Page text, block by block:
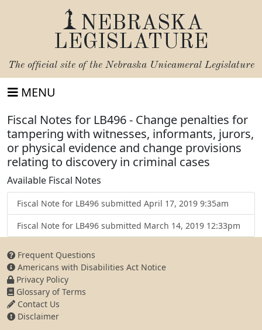
NEBRASKA
LEGISLATURE
The official site of the Nebraska Unicameral Legislature
MENU
Fiscal Notes for LB496 - Change penalties for
tampering with witnesses, informants, jurors,
or physical evidence and change provisions
relating to discovery in criminal cases
Available Fiscal Notes
Fiscal Note for LB496 submitted April 17, 2019 9:35am
Fiscal Note for LB496 submitted March 14, 2019 12:33pm
Frequent Questions
Americans with Disabilities Act Notice
Privacy Policy
Glossary of Terms
Contact Us
Disclaimer